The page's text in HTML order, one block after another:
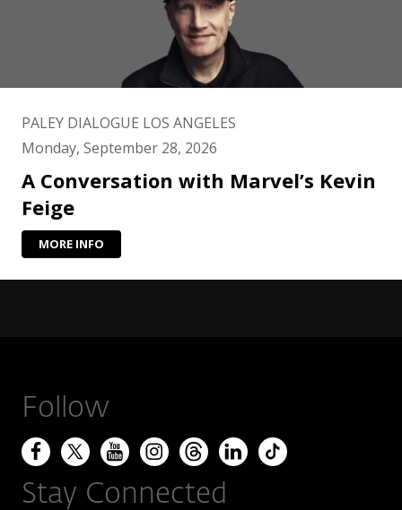
PALEY DIALOGUE LOS ANGELES
Monday, September 28, 2026
A Conversation with Marvel’s Kevin
Feige
MORE INFO
Follow
Stay Connected